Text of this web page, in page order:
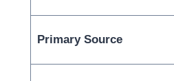
Primary Source